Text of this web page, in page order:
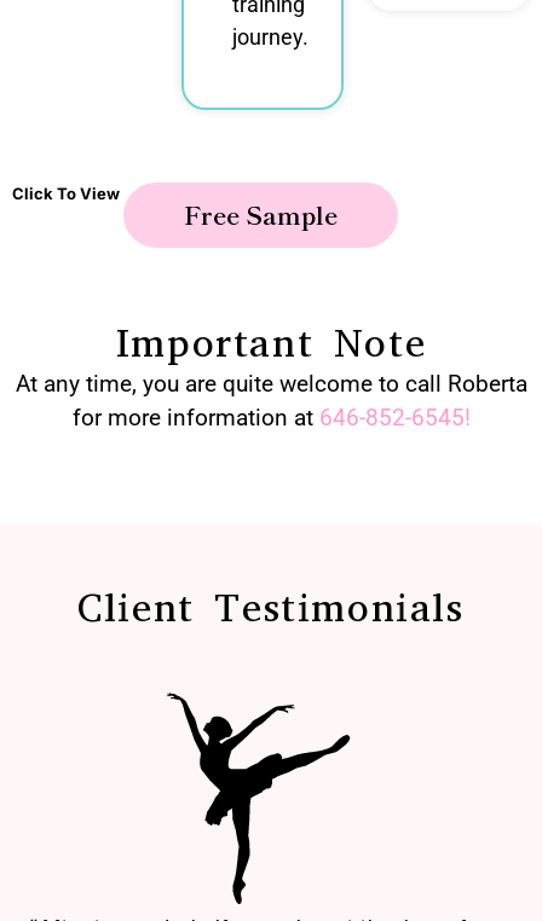
journey.
Click To View
Free Sample
Important Note
At any time, you are quite welcome to call Roberta
for more information at 646-852-6545!
Client Testimonials